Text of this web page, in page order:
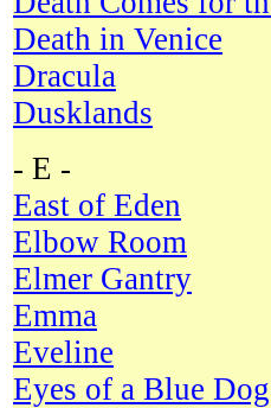
Death in Venice
Dracula
Dusklands
- E -
East of Eden
Elbow Room
Elmer Gantry
Emma
Eveline
Eyes of a Blue Dog